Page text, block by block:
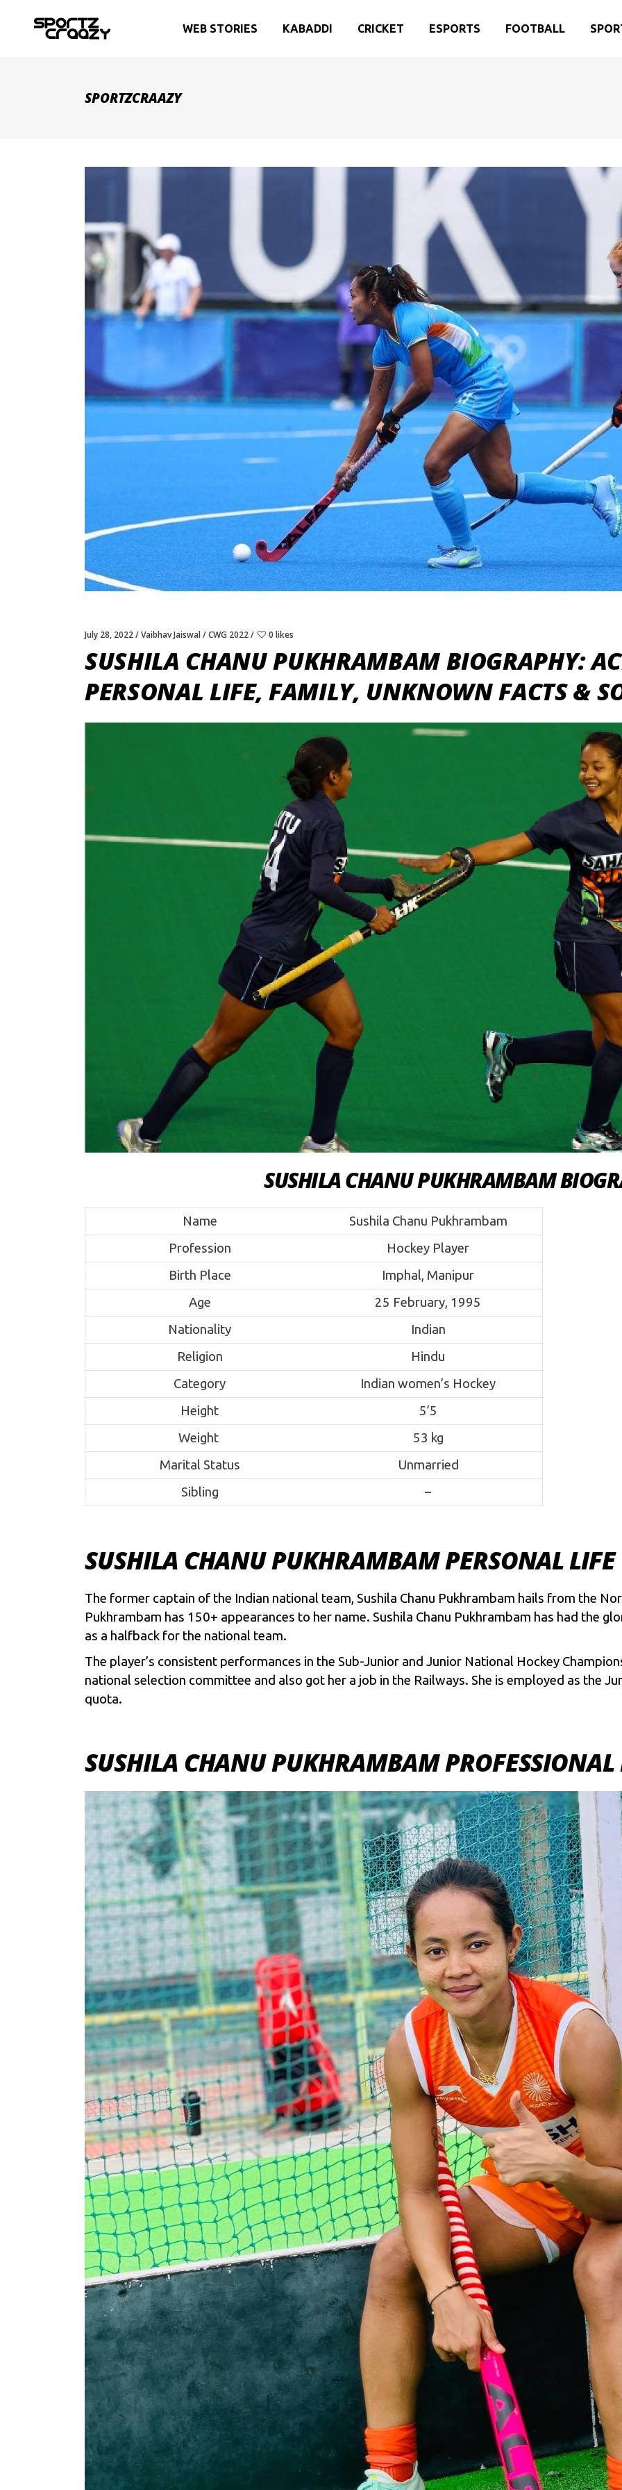
WEB STORIES KABADDI CRICKET ESPORTS FOOTBALL
SPORTZCRAAZY
July 28, 2022 Vaibhav Jaiswal CWG 2022 0 likes
SUSHILA CHANU PUKHRAMBAM BIOGRAPHY:
PERSONAL LIFE, FAMILY, UNKNOWN FACTS &
SUSHILA CHANU PUKHRAMBAM
Name
Sushila Chanu Pukhrambam
Profession
Hockey Player
Birth Place
Imphal, Manipur
Age
25 February, 1995
Nationality
Indian
Religion
Hindu
Category
Indian women’s Hockey
Height
5’5
Weight
53 kg
Marital Status
Unmarried
Sibling
–
SUSHILA CHANU PUKHRAMBAM PERSONAL LIFE
The former captain of the Indian national team, Sushila Chanu Pukhrambam hails from the
Pukhrambam has 150+ appearances to her name. Sushila Chanu Pukhrambam has had the
as a halfback for the national team.
The player’s consistent performances in the Sub-Junior and Junior National Hockey
national selection committee and also got her a job in the Railways. She is employed as the
quota.
SUSHILA CHANU PUKHRAMBAM PROFESSIONAL